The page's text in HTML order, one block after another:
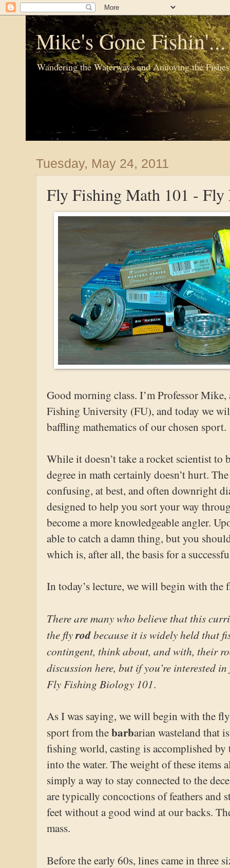
Mike's Gone
Wandering the Waterways and Annoying the Fishes
Tuesday, May 24, 2011
Fly Fishing Math 101 - Fly
Good morning class. I’m Professor
Fishing University (FU), and today we
baffling mathematics of our chosen sport.
While it doesn’t take a rocket scientist to
degree in math certainly doesn’t hurt.
confusing, at best, and often downright
designed to help you sort your way
become a more knowledgeable angler.
able to catch a damn thing, but you
which is, after all, the basis for a
In today’s lecture, we will begin with the
There are many who believe that this
the flyrodbecause it is widely held that
contingent, think about, and with, their
discussion here, but if you’re interested
Fly Fishing Biology 101.
As I was saying, we will begin with the
sport from thebarbarian wasteland that
fishing world, casting is accomplished
into the water. The weight of these items
simply a way to stay connected to the
are typically concoctions of feathers and
feet without a good wind at our backs.
mass.
Before the early 60s, lines came in three